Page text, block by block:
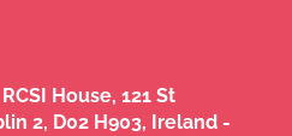
House, 121 St
2, D02 H903, Ireland -